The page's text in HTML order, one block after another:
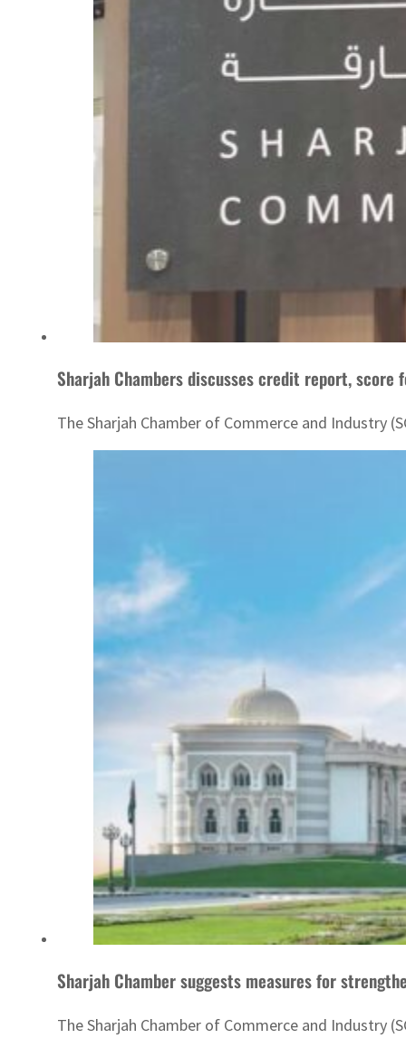
Sharjah Chambers discusses credit report, score
The Sharjah Chamber of Commerce and Industry
Sharjah Chamber suggests measures for
The Sharjah Chamber of Commerce and Industry